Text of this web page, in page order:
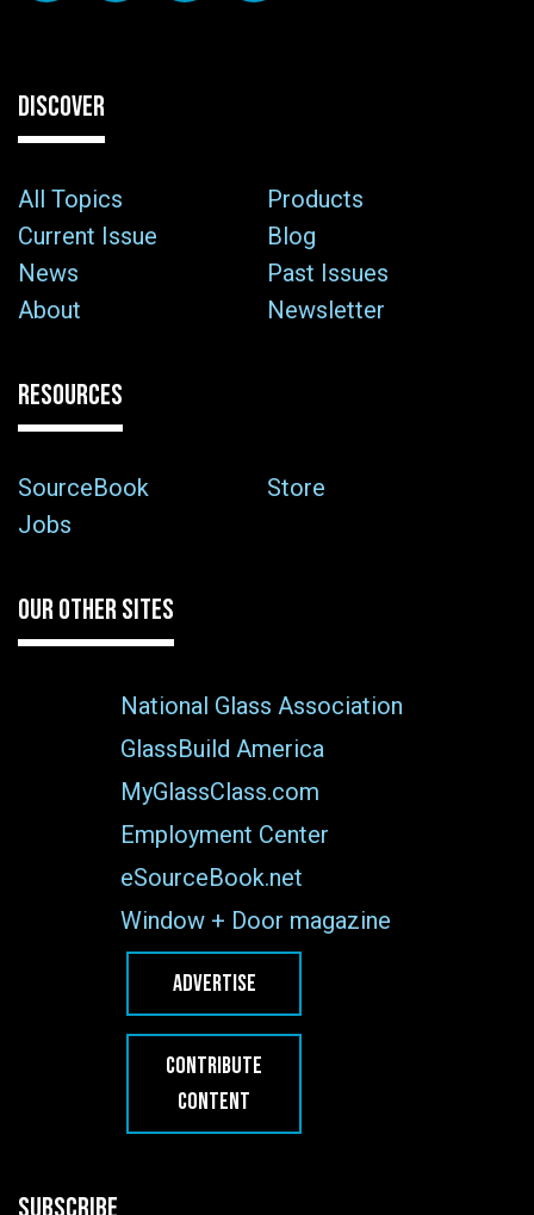
DISCOVER
All Topics
Products
Current Issue
Blog
News
Past Issues
About
Newsletter
RESOURCES
SourceBook
Store
Jobs
OUR OTHER SITES
National Glass Association
GlassBuild America
MyGlassClass.com
Employment Center
eSourceBook.net
Window + Door magazine
ADVERTISE
CONTRIBUTE
CONTENT